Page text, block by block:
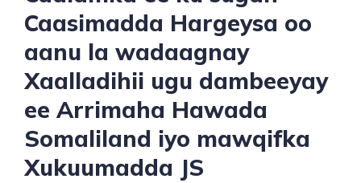
Caasimadda Hargeysa oo
aanu la wadaagnay
Xaalladihii ugu dambeeyay
ee Arrimaha Hawada
Somaliland iyo mawqifka
Xukuumadda JS